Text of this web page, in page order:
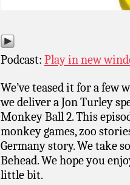
Podcast: Play in new
We’ve teased it for a few
we deliver a Jon Turley
Monkey Ball 2. This
monkey games, zoo
Germany story. We take
Behead. We hope you
little bit.